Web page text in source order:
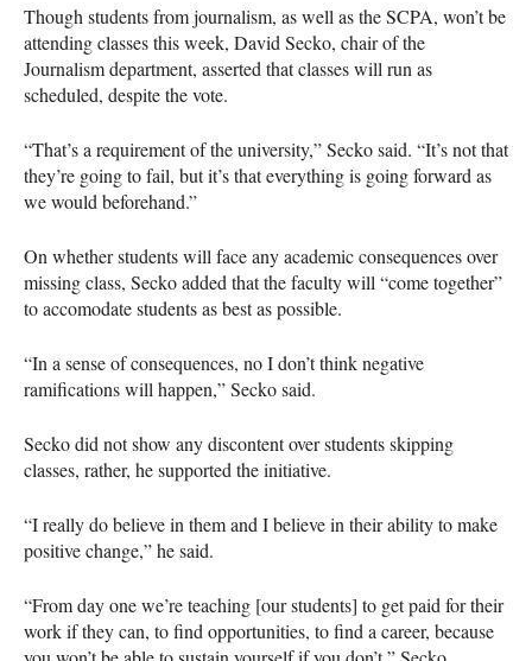
Though students from journalism, as well as theSCPA, won’t be
attending classes this week, David Secko, chair of the
Journalism department, asserted that classes will run as
scheduled, despite the vote.
“That’s a requirement of the university,” Secko said. “It’s not that
they’re going to fail, but it’s that everything is going forward as
we would beforehand.”
On whether students will face any academic consequences over
missing class, Secko added that the faculty will “come together”
to accomodate students as best as possible.
“In a sense of consequences, no I don’t think negative
ramifications will happen,” Secko said.
Secko did not show any discontent over students skipping
classes, rather, he supported the initiative.
“I really do believe in them and I believe in their ability to make
positive change,” he said.
“From day one we’re teaching [our students] to get paid for their
work if they can, to find opportunities, to find a career, because